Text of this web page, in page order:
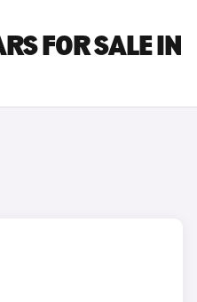
FOR SALE IN